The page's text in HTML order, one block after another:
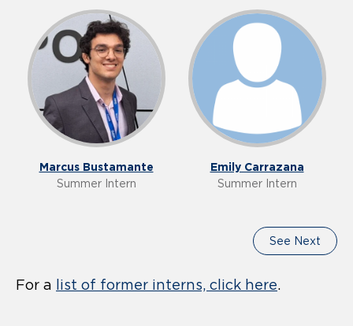
Our Team
Marcus Bustamante
Summer Intern
Emily Carrazana
Summer Intern
See Next
For a list of former interns, click here.